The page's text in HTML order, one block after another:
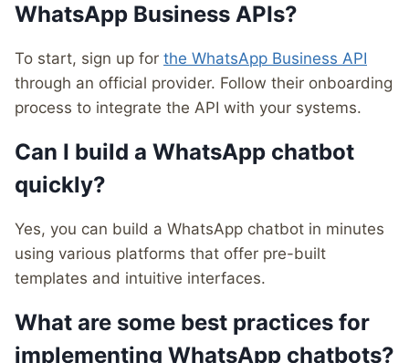
WhatsApp Business APIs?
To start, sign up for the WhatsApp Business API
through an official provider. Follow their onboarding
process to integrate the API with your systems.
Can I build a WhatsApp chatbot
quickly?
Yes, you can build a WhatsApp chatbot in minutes
using various platforms that offer pre-built
templates and intuitive interfaces.
What are some best practices for
implementing WhatsApp chatbots?